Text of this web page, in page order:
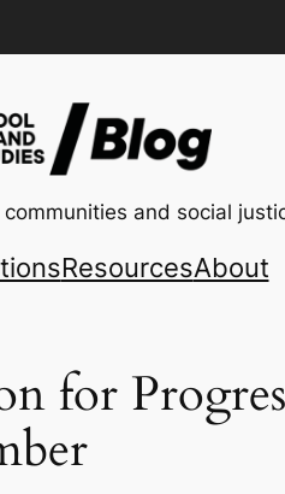
and social
ResourcesAbout
for